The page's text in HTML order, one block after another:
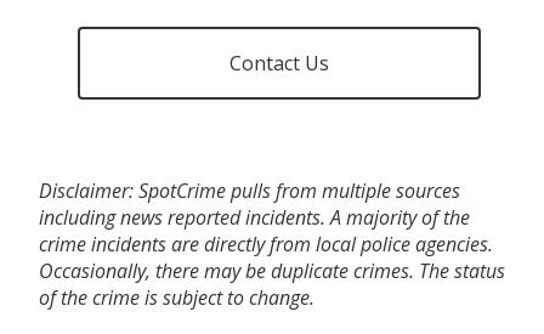
Contact Us
Disclaimer: SpotCrime pulls from multiple sources
including news reported incidents. A majority of the
crime incidents are directly from local police agencies.
Occasionally, there may be duplicate crimes. The status
of the crime is subject to change.